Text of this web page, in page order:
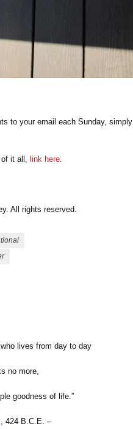
to your email each Sunday, simply
it all, link here
All rights reserved.
lives from day to day
no more,
goodness of life.”
, 424 B.C.E. –